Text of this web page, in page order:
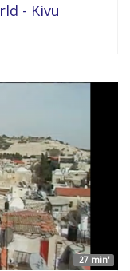
- Kivu
27 min'